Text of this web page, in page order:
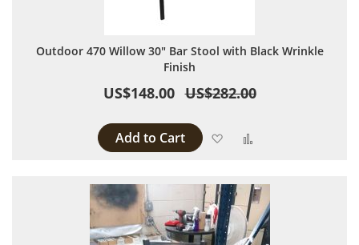
Outdoor 470 Willow 30" Bar Stool with Black Wrinkle
Finish
US$148.00 US$282.00
Add to Cart Add to Wish List